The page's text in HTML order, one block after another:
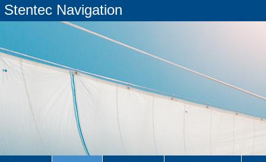
Stentec Navigation